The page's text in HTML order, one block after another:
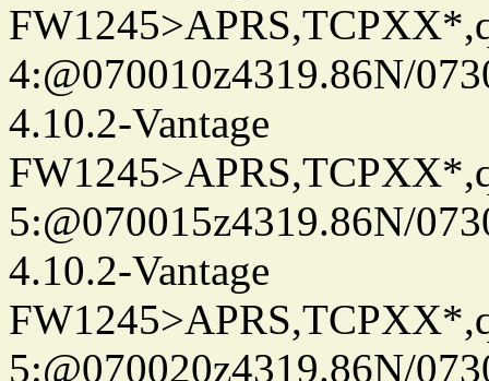
4:@070010z4319.86N/
4.10.2-Vantage
5:@070015z4319.86N/
4.10.2-Vantage
5:@070020z4319.86N/